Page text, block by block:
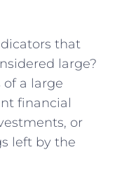
that
large?
​a⁣ large
financial
⁢or
left by the